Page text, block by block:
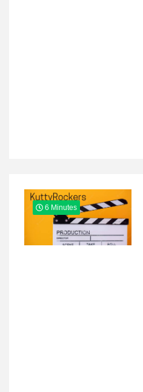
6 Minutes